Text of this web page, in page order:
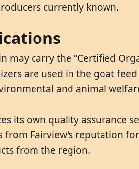
currently known.
may carry the “Certified
are used in the goat
and animal
its own quality assurance
Fairview’s reputation
from the region.